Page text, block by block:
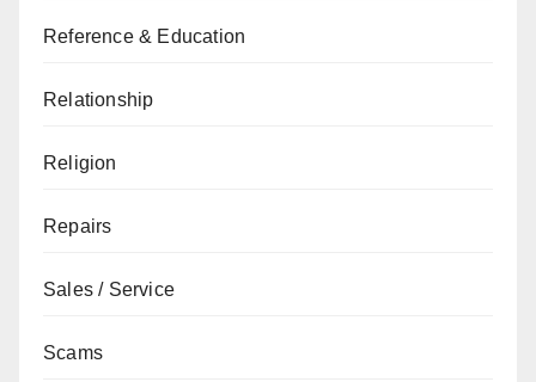
Reference & Education
Relationship
Religion
Repairs
Sales / Service
Scams